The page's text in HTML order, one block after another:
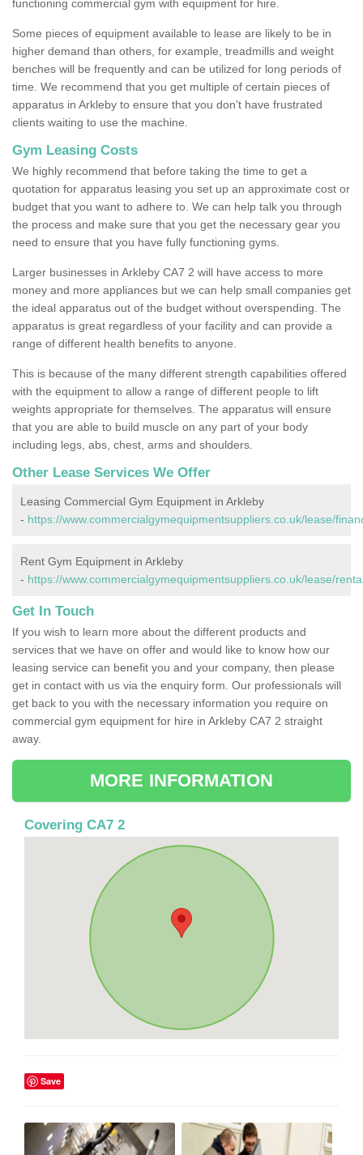
functioning commercial gym with equipment for hire.
Some pieces of equipment available to lease are likely to be in
higher demand than others, for example, treadmills and weight
benches will be frequently and can be utilized for long periods of
time. We recommend that you get multiple of certain pieces of
apparatus in Arkleby to ensure that you don't have frustrated
clients waiting to use the machine.
Gym Leasing Costs
We highly recommend that before taking the time to get a
quotation for apparatus leasing you set up an approximate cost or
budget that you want to adhere to. We can help talk you through
the process and make sure that you get the necessary gear you
need to ensure that you have fully functioning gyms.
Larger businesses in Arkleby CA7 2 will have access to more
money and more appliances but we can help small companies get
the ideal apparatus out of the budget without overspending. The
apparatus is great regardless of your facility and can provide a
range of different health benefits to anyone.
This is because of the many different strength capabilities offered
with the equipment to allow a range of different people to lift
weights appropriate for themselves. The apparatus will ensure
that you are able to build muscle on any part of your body
including legs, abs, chest, arms and shoulders.
Other Lease Services We Offer
Leasing Commercial Gym Equipment in Arkleby
- https://www.commercialgymequipmentsuppliers.co.uk/lease/
Rent Gym Equipment in Arkleby
- https://www.commercialgymequipmentsuppliers.co.uk/lease/
Get In Touch
If you wish to learn more about the different products and
services that we have on offer and would like to know how our
leasing service can benefit you and your company, then please
get in contact with us via the enquiry form. Our professionals will
get back to you with the necessary information you require on
commercial gym equipment for hire in Arkleby CA7 2 straight
away.
MORE INFORMATION
Covering CA7 2
Save